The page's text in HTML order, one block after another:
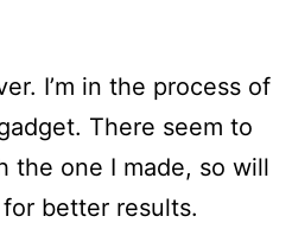
I’m in the process of
There seem to
the one I made, so will
better results.